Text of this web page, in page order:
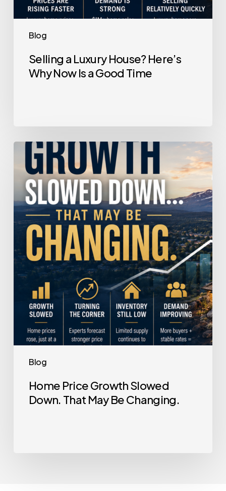
Blog
Selling a Luxury House? Here’s
Why Now Is a Good Time
Blog
Growth
Slowed
Down.
That
Be
Changing.
Home Price Growth Slowed
Down. That May Be Changing.